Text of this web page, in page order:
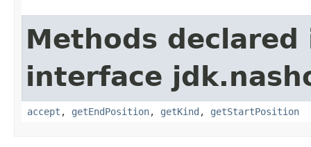
Methods declared
interface
accept , getEndPosition, getKind , getStartPosition